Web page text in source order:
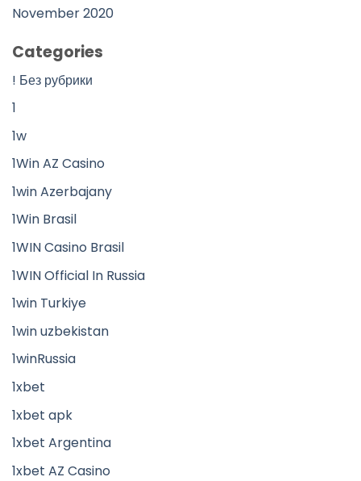
November 2020
Categories
! Без рубрики
1
1w
1Win AZ Casino
1win Azerbajany
1Win Brasil
1WIN Casino Brasil
1WIN Official In Russia
1win Turkiye
1win uzbekistan
1winRussia
1xbet
1xbet apk
1xbet Argentina
1xbet AZ Casino